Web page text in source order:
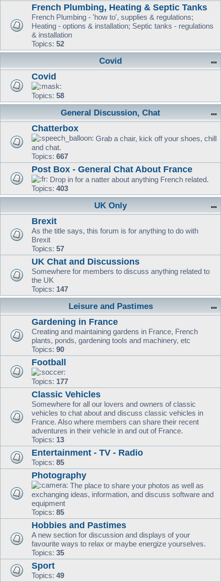
French Plumbing, Heating & Septic Tanks
French Plumbing - 'how to', supplies & regulations;
Heating - options & installation; Septic tanks - regulations
& installation
Topics: 52
Covid
Covid
Topics: 58
General Discussion, Chat
Chatterbox
Grab a chair, kick off your shoes, chill
and chat.
Topics: 667
Post Box - General Chat About France
Drop in for a natter about anything French related.
Topics: 403
UK Only
Brexit
As the title says, this forum is for anything to do with
Brexit
Topics: 57
UK Chat and Discussions
Somewhere for members to discuss anything related to
the UK
Topics: 147
Leisure and Pastimes
Gardening in France
Creating and maintaining gardens in France, French
plants, ponds, gardening tools and machinery, etc
Topics: 90
Football
Topics: 177
Classic Vehicles
Somewhere for all our lovers and owners of classic
vehicles to chat about and discuss classic vehicles in
France. Also where members can share their recent
adventures in their vehicle in and out of France.
Topics: 13
Entertainment - TV - Radio
Topics: 85
Photography
The place to share your photos as well as
exchanging ideas, information, and discuss software and
equipment
Topics: 85
Hobbies and Pastimes
A new section for discussion and displays of your
favourite ways to relax or maybe energize yourselves.
Topics: 35
Sport
Topics: 49